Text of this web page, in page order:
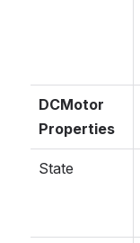
DCMotor
Properties
State